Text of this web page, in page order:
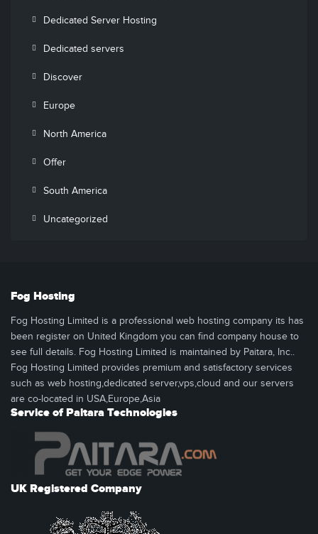
Dedicated Server Hosting
Dedicated servers
Discover
Europe
North America
Offer
South America
Uncategorized
Fog Hosting
Fog Hosting Limited is a professional web hosting company its has
been register on United Kingdom you can find company house to
see full details. Fog Hosting Limited is maintained by Paitara, Inc..
Fog Hosting Limited provides premium and satisfactory services
such as web hosting,dedicated server,vps,cloud and our servers
are co-located in USA,Europe,Asia
Service of Paitara Technologies
UK Registered Company